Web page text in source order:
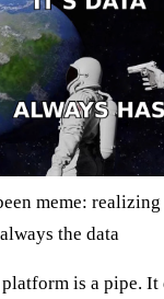
meme:
the data
is a pipe. It